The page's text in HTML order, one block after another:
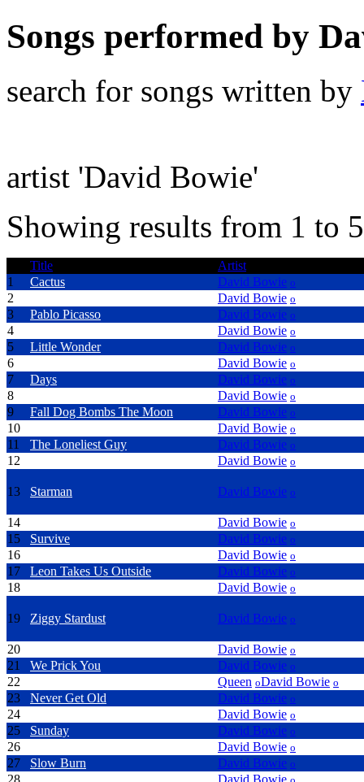
Songs performed by
search for songs written by
artist 'David Bowie'
Showing results from 1 to
Title
Artist
1
Cactus David Bowie o
2 David Bowie o
3 Pablo Picasso David Bowie o
4 David Bowie o
5 Little Wonder David Bowie o
6 David Bowie o
7 Days David Bowie o
8 David Bowie o
9 Fall Dog Bombs The Moon David Bowie o
10 David Bowie o
11 The Loneliest Guy David Bowie o
12 David Bowie o
13 Starman David Bowie o
14 David Bowie o
15 Survive David Bowie o
16 David Bowie o
17 Leon Takes Us Outside David Bowie o
18 David Bowie o
19 Ziggy Stardust David Bowie o
20 David Bowie o
21 We Prick You David Bowie o
22 Queen oDavid Bowie o
23 Never Get Old David Bowie o
24 David Bowie o
25 Sunday David Bowie o
26 David Bowie o
27 Slow Burn David Bowie o
28 David Bowie